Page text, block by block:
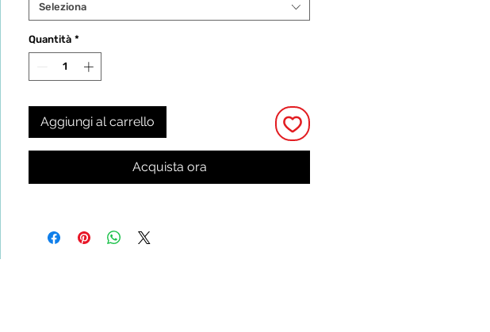
Seleziona
Quantità *
Aggiungi al carrello
Acquista ora